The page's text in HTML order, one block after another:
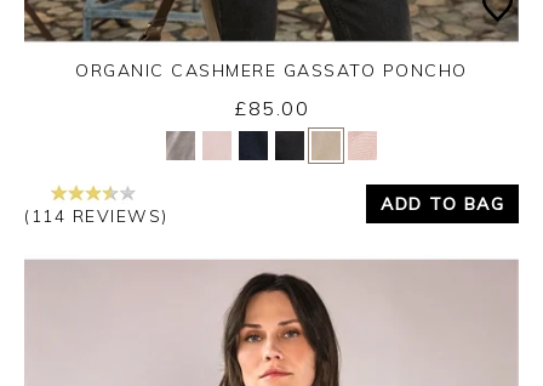
Yes No
ORGANIC CASHMERE GASSATO PONCHO
£85.00
(114 REVIEWS)
ADD TO BAG